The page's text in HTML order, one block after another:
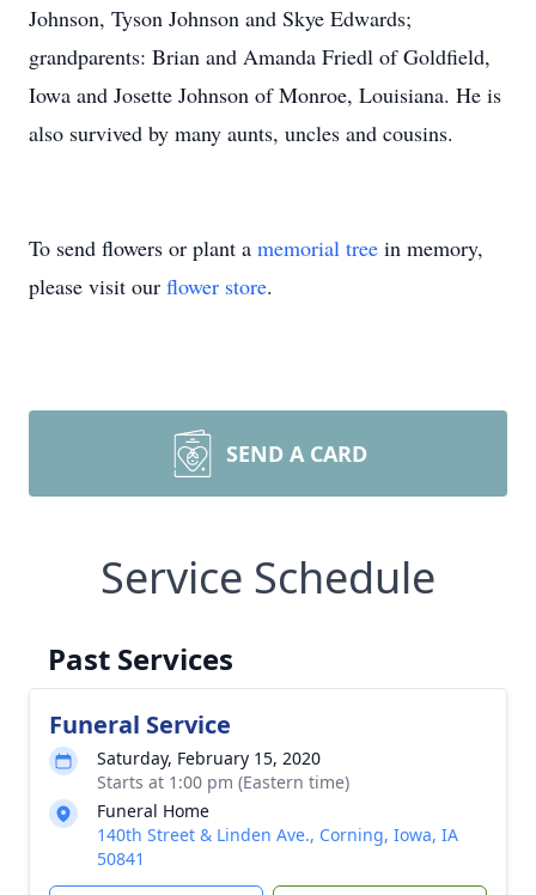
Johnson, Tyson Johnson and Skye Edwards;
grandparents: Brian and Amanda Friedl of Goldfield,
Iowa and Josette Johnson of Monroe, Louisiana. He is
also survived by many aunts, uncles and cousins.
To send flowers or plant a memorial tree in memory,
please visit our flower store.
SEND A CARD
Service Schedule
Past Services
Funeral Service
Saturday, February 15, 2020
Starts at 1:00 pm (Eastern time)
Funeral Home
140th Street & Linden Ave., Corning, Iowa, IA
50841